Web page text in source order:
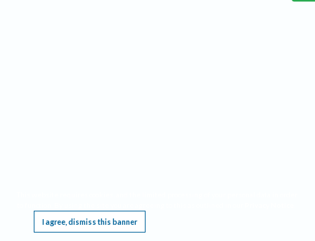
I agree, dismiss this banner